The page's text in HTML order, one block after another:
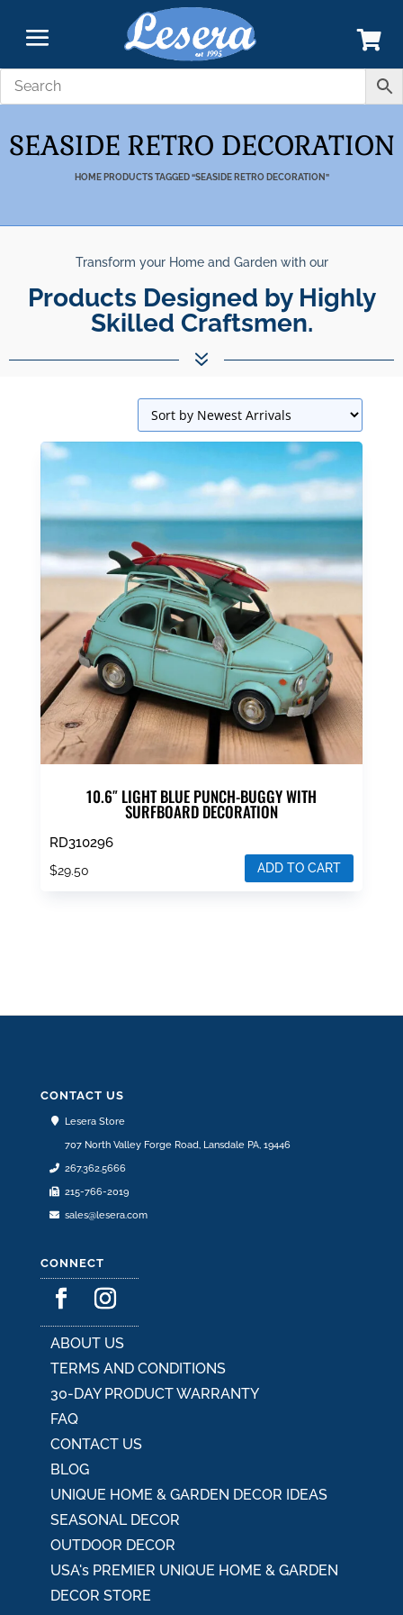
SEASIDE RETRO DECORATION
HOME PRODUCTS TAGGED “SEASIDE RETRO DECORATION”
Transform your Home and Garden with our
Products Designed by Highly
Skilled Craftsmen.
7
10.6″ LIGHT BLUE PUNCH-BUGGY WITH
SURFBOARD DECORATION
RD310296
$29.50 ADD TO CART
CONTACT US
Lesera Store
707 North Valley Forge Road, Lansdale PA, 19446
267.362.5666
215-766-2019
sales@lesera.com
CONNECT
ABOUT US
TERMS AND CONDITIONS
30-DAY PRODUCT WARRANTY
FAQ
CONTACT US
BLOG
UNIQUE HOME & GARDEN DECOR IDEAS
SEASONAL DECOR
OUTDOOR DECOR
USA's PREMIER UNIQUE HOME & GARDEN
DECOR STORE